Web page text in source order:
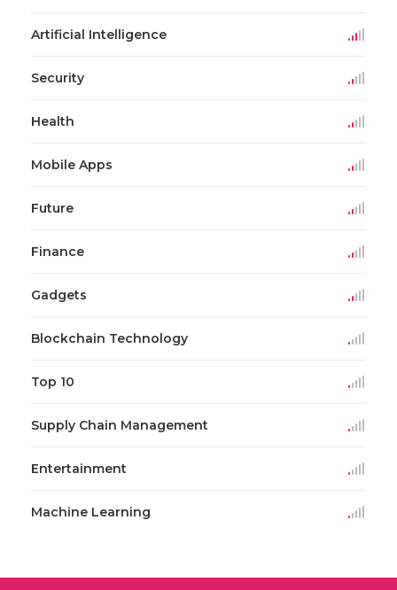
Artificial Intelligence
Security
Health
Mobile Apps
Future
Finance
Gadgets
Blockchain Technology
Top 10
Supply Chain Management
Entertainment
Machine Learning